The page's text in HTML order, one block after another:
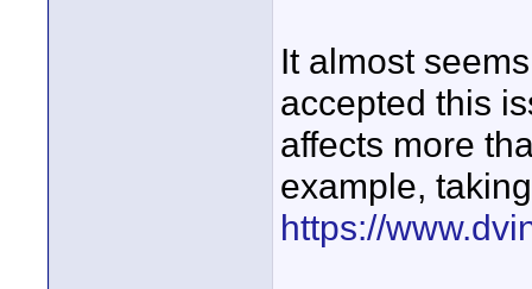
It almost
accepted this
affects more
example,
https://